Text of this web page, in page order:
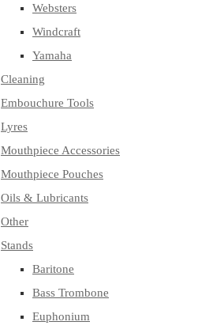
Websters
Windcraft
Yamaha
Cleaning
Embouchure Tools
Lyres
Mouthpiece Accessories
Mouthpiece Pouches
Oils & Lubricants
Other
Stands
Baritone
Bass Trombone
Euphonium